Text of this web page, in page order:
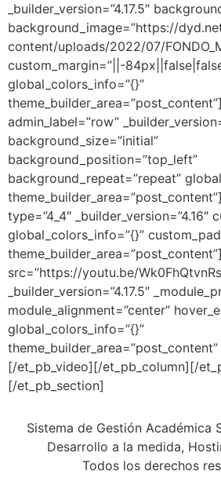
_builder_version=”4.17.5″
background_image=”https://
content/uploads/2022/07/
custom_margin=”||-
global_colors_info=”{}”
admin_label=”row”
background_size=”initial”
background_position=”top_left”
background_repeat=”repeat”
type=”4_4″ _builder_version=”4.16″
global_colors_info=”{}”
src=”https://youtu.be/
_builder_version=”4.17.5″
module_alignment=”center”
global_colors_info=”{}”
[/et_pb_video][/et_pb_column][/
[/et_pb_section]
Sistema de Gestión Académica
Desarrollo a la medida,
Todos los derechos